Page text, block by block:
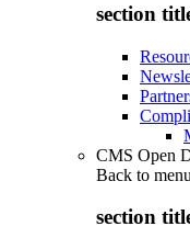
section
CMS Open
Back to menu
section